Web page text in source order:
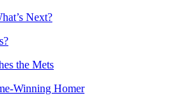
Next?
the Mets
Winning Homer